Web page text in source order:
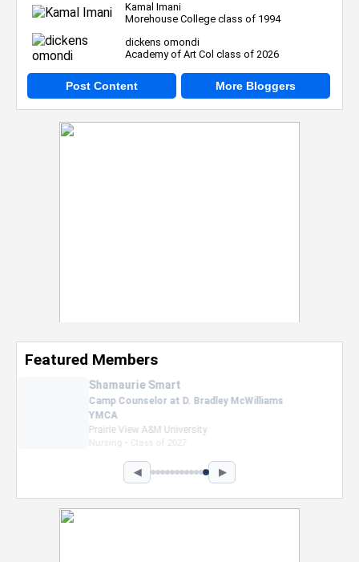
Kamal Imani
Morehouse College class of 1994
dickens omondi
Academy of Art Col class of 2026
Post Content More Bloggers
Featured Members
Nevaeh Foster
Marketing Intern, Gaming team at Previous.
Intel Corporation
Howard University
Marketing • Class of 2026
◀ ▶